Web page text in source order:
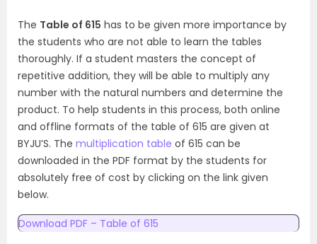
The Table of 615 has to be given more importance by
the students who are not able to learn the tables
thoroughly. If a student masters the concept of
repetitive addition, they will be able to multiply any
number with the natural numbers and determine the
product. To help students in this process, both online
and offline formats of the table of 615 are given at
BYJU’S. The multiplication table of 615 can be
downloaded in the PDF format by the students for
absolutely free of cost by clicking on the link given
below.
Download PDF – Table of 615